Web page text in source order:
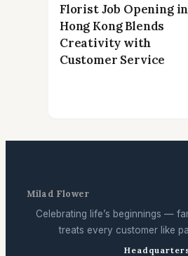
Florist Job Opening in
Hong Kong Blends
Creativity with
Customer Service
Milad Flower
Celebrating life’s beginnings —
treats every customer like